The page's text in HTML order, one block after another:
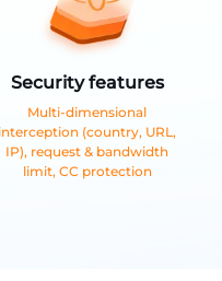
Security features
Multi-dimensional
interception (country, URL,
IP), request & bandwidth
limit, CC protection